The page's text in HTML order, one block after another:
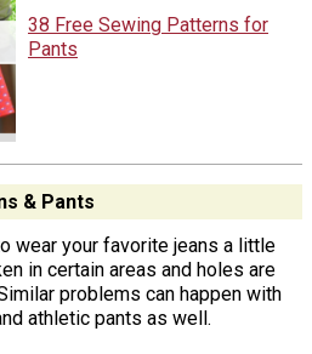
38 Free Sewing Patterns for
Pants
& Pants
wear your favorite jeans a little
in certain areas and holes are
problems can happen with
athletic pants as well.